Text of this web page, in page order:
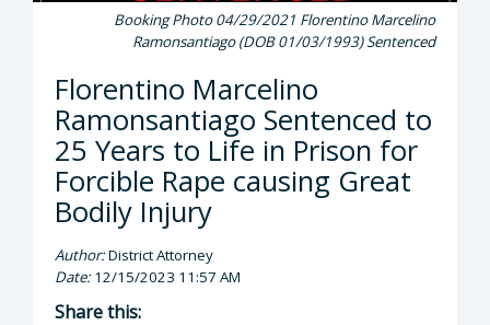
Booking Photo 04/29/2021 Florentino Marcelino
Ramonsantiago (DOB 01/03/1993) Sentenced
Florentino Marcelino
Ramonsantiago Sentenced to
25 Years to Life in Prison for
Forcible Rape causing Great
Bodily Injury
Author:District Attorney
Date:12/15/2023 11:57 AM
Share this: